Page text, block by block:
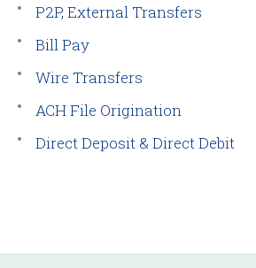
P2P, External Transfers
Bill Pay
Wire Transfers
ACH File Origination
Direct Deposit & Direct Debit